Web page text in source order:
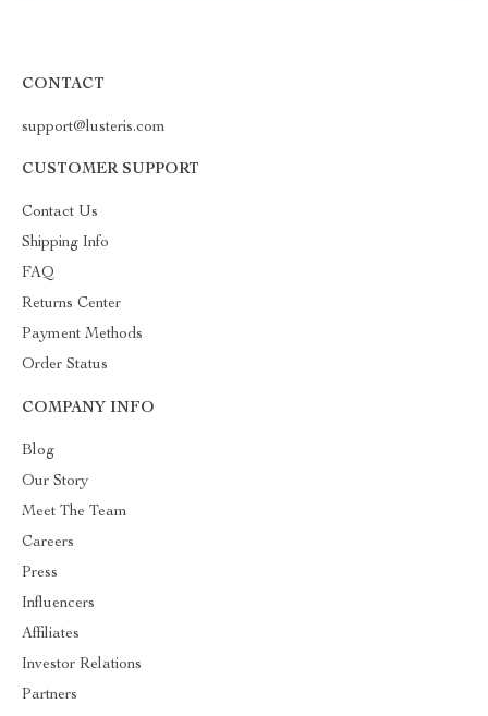
CONTACT
support@lusteris.com
CUSTOMER SUPPORT
Contact Us
Shipping Info
FAQ
Returns Center
Payment Methods
Order Status
COMPANY INFO
Blog
Our Story
Meet The Team
Careers
Press
Influencers
Affiliates
Investor Relations
Partners